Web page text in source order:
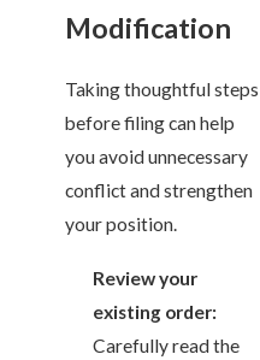
Modification
Taking thoughtful steps
before filing can help
you avoid unnecessary
conflict and strengthen
your position.
Review your
existing order:
Carefully read the